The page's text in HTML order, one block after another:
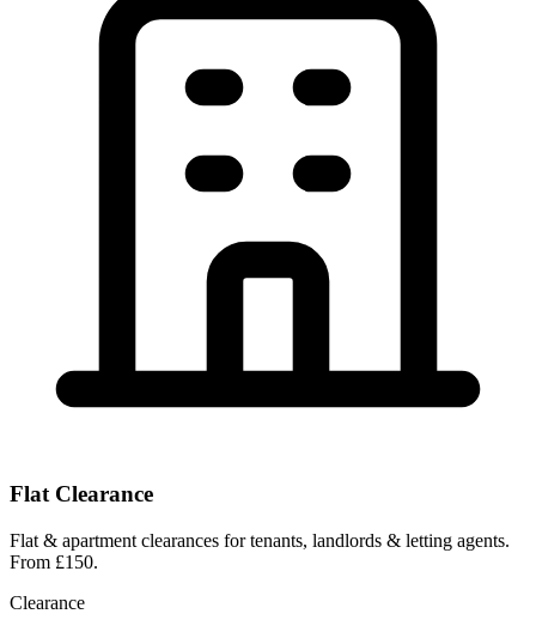
Flat Clearance
Flat & apartment clearances for tenants, landlords & letting agents.
From £150.
Clearance